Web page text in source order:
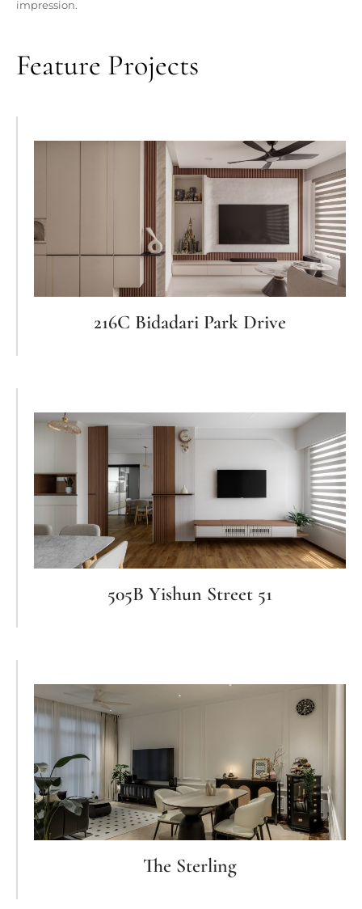
impression.
Feature Projects
216C Bidadari Park Drive
505B Yishun Street 51
The Sterling